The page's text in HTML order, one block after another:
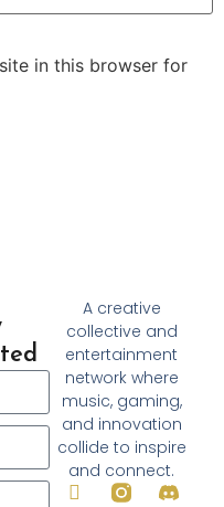
in this browser for
A creative
collective and
entertainment
network where
music, gaming,
and innovation
collide to inspire
and connect.